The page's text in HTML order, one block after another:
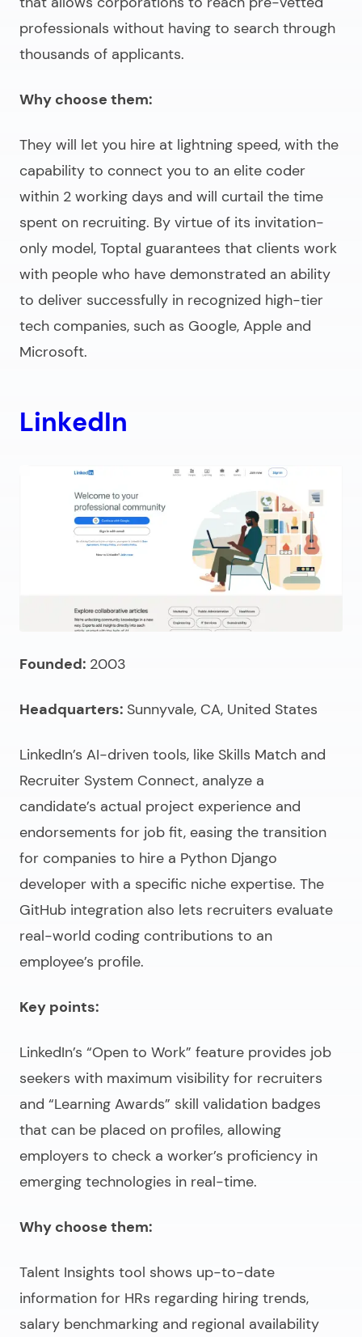
professionals without having to search through
thousands of applicants.
Why choose them:
They will let you hire at lightning speed, with the
capability to connect you to an elite coder
within 2 working days and will curtail the time
spent on recruiting. By virtue of its invitation-
only model, Toptal guarantees that clients work
with people who have demonstrated an ability
to deliver successfully in recognized high-tier
tech companies, such as Google, Apple and
Microsoft.
LinkedIn
Founded: 2003
Headquarters: Sunnyvale, CA, United States
LinkedIn’s AI-driven tools, like Skills Match and
Recruiter System Connect, analyze a
candidate’s actual project experience and
endorsements for job fit, easing the transition
for companies to hire a Python Django
developer with a specific niche expertise. The
GitHub integration also lets recruiters evaluate
real-world coding contributions to an
employee’s profile.
Key points:
LinkedIn’s “Open to Work” feature provides job
seekers with maximum visibility for recruiters
and “Learning Awards” skill validation badges
that can be placed on profiles, allowing
employers to check a worker’s proficiency in
emerging technologies in real-time.
Why choose them:
Talent Insights tool shows up-to-date
information for HRs regarding hiring trends,
salary benchmarking and regional availability